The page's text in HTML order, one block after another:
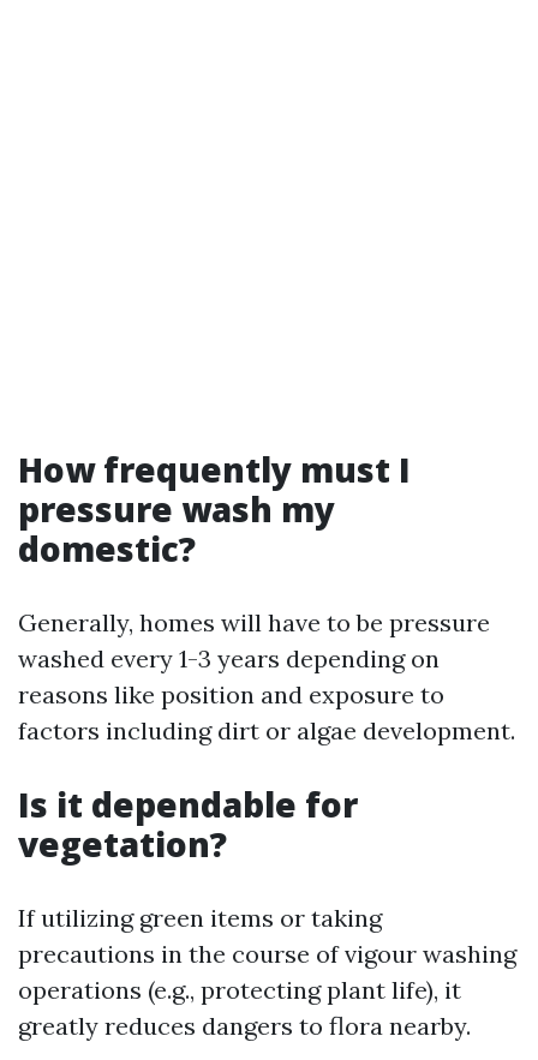
How frequently must I
pressure wash my
domestic?
Generally, homes will have to be pressure
washed every 1-3 years depending on
reasons like position and exposure to
factors including dirt or algae development.
Is it dependable for
vegetation?
If utilizing green items or taking
precautions in the course of vigour washing
operations (e.g., protecting plant life), it
greatly reduces dangers to flora nearby.